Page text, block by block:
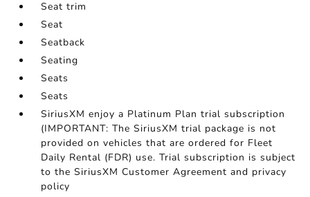
Seat trim
Seat
Seatback
Seating
Seats
Seats
SiriusXM enjoy a Platinum Plan trial subscription
(IMPORTANT: The SiriusXM trial package is not
provided on vehicles that are ordered for Fleet
Daily Rental (FDR) use. Trial subscription is subject
to the SiriusXM Customer Agreement and privacy
policy